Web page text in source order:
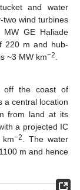
and water
two wind turbines
GE Haliade
220 m and hub-
~3 MW km−2
off the coast of
a central location
from land at its
a projected IC
km−2
. The water
m and hence